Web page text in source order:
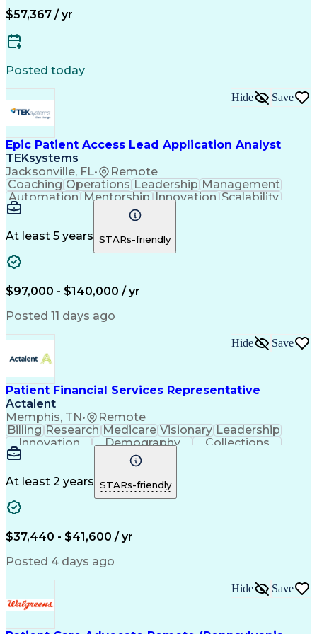
$57,367 / yr
Posted today
Epic Patient Access Lead Application Analyst
TEKsystems
Jacksonville, FL• Remote
Hide Save
Coaching Operations Leadership Management
Automation Mentorship Innovation Scalability
Epic Prelude
Communication
Business Valuation
Workflow Management
Process Improvement
Workflow Automation
Technology Solutions
Full Stack Development
Stakeholder Management
Epic EMR Certification
Business Transformation
Continuous Improvement Process
At least 5 years STARs-friendly
$97,000 - $140,000 / yr
Posted 11 days ago
Patient Financial Services Representative
Actalent
Memphis, TN • Remote
Hide Save
Billing Research Medicare Visionary Leadership
Innovation
Demography
Collections
Registration
Communication
Financial Services
Accounting Systems
Accounting Software
Accounts Receivable
Engineering Design Process
Explanation Of Benefits (EOB)
Health Information Management
At least 2 years STARs-friendly
$37,440 - $41,600 / yr
Posted 4 days ago
Hide Save